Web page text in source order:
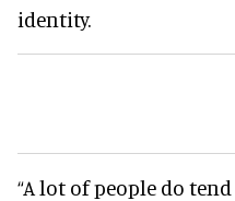
identity.
“A lot of people do